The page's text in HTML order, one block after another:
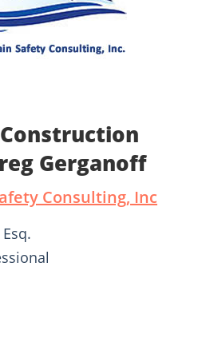
Gerganoff
Consulting, Inc